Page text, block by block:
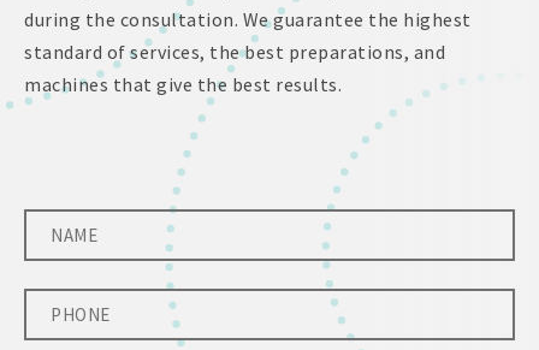
during the consultation. We guarantee the highest
standard of services, the best preparations, and
machines that give the best results.